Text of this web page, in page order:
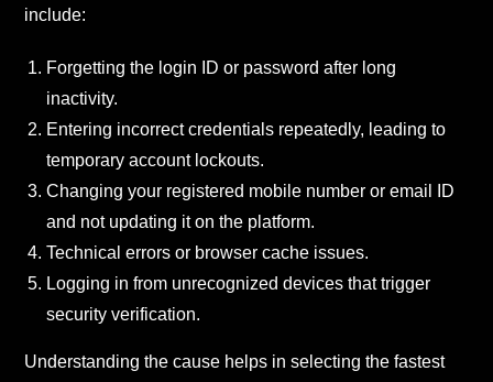
include:
Forgetting the login ID or password after long
inactivity.
Entering incorrect credentials repeatedly, leading to
temporary account lockouts.
Changing your registered mobile number or email ID
and not updating it on the platform.
Technical errors or browser cache issues.
Logging in from unrecognized devices that trigger
security verification.
Understanding the cause helps in selecting the fastest